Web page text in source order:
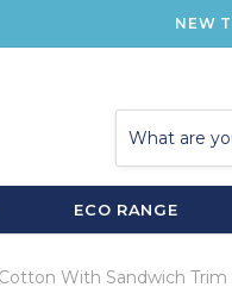
NEW
ECO RANGE
With Sandwich